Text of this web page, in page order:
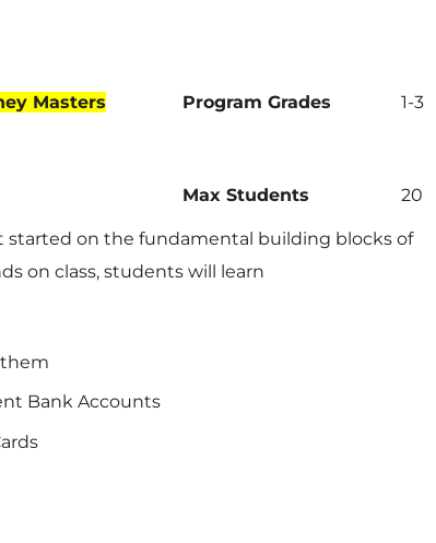
Masters Program Grades 1-3
Max Students 20
started on the fundamental building blocks of
on class, students will learn
Bank Accounts